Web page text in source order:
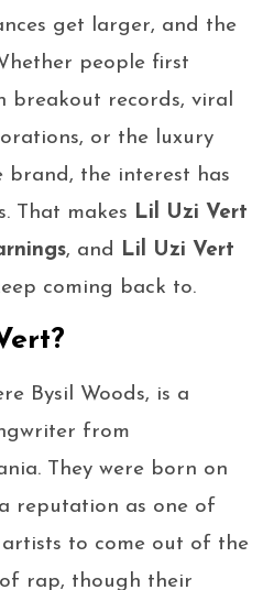
get larger, and the
people first
breakout records, viral
or the luxury
brand, the interest has
That makes Lil Uzi Vert
, and
Lil Uzi Vert
coming back to.
Bysil Woods, is a
from
They were born on
a reputation as one of
to come out of the
rap, though their